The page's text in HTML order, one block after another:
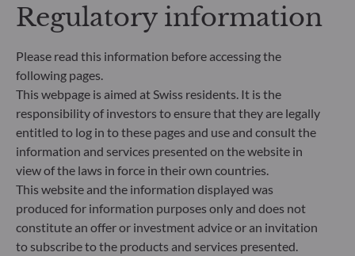
process. Article 9: The management team follows a
strict sustainable investment objective that
ecological transition, and addresses Sustainability
Risks through ratings provided by the
Management Company’s external ESG data
provider.
Regulatory information
Please read this information before accessing the
following pages.
This webpage is aimed at Swiss residents. It is the
responsibility of investors to ensure that they are legally
entitled to log in to these pages and use and consult the
information and services presented on the website in
view of the laws in force in their own countries.
This website and the information displayed was
produced for information purposes only and does not
constitute an offer or investment advice or an invitation
to subscribe to the products and services presented.